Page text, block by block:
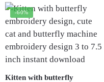
-60%
Kitten with butterfly